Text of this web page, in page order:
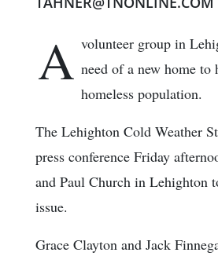
A volunteer group in
need of a new home to
homeless population.
The Lehighton Cold Weather
press conference Friday
and Paul Church in Lehighton
issue.
Grace Clayton and Jack